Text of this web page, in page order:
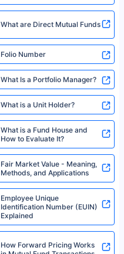
What are Direct Mutual Funds
Folio Number
What Is a Portfolio Manager?
What is a Unit Holder?
What is a Fund House and
How to Evaluate It?
Fair Market Value - Meaning,
Methods, and Applications
Employee Unique
Identification Number (EUIN)
Explained
How Forward Pricing Works